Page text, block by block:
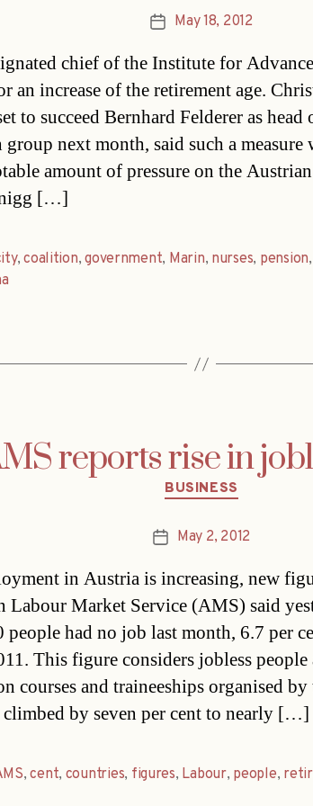
PostMay 18, 2012
chief of the Institute for
an increase of the retirement age.
to succeed Bernhard Felderer as
group next month, said such a measure
amount of pressure on the
[…]
,coalition,government, Marin, nurses, pension,
reports rise in
Categories
BUSINESS
PostMay 2, 2012
in Austria is increasing, new
Labour Market Service (AMS) said
people had no job last month, 6.7 per
This figure considers jobless people
courses and traineeships organised
by seven per cent to nearly […]
,cent, countries, figures, Labour, people,